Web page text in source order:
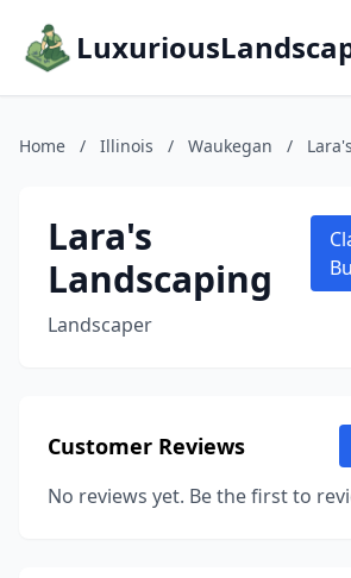
Home / Illinois / Waukegan /
Lara's
Landscaping
Landscaper
Customer Reviews
No reviews yet. Be the first to